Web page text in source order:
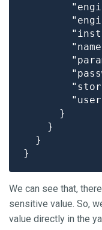
      }
    }
  }
We can see that,
sensitive value. So,
value directly in the